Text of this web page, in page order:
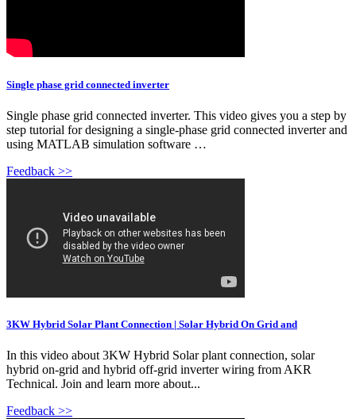
Single phase grid connected inverter
Single phase grid connected inverter. This video gives you a step by
step tutorial for designing a single-phase grid connected inverter and
using MATLAB simulation software …
Feedback >>
3KW Hybrid Solar Plant Connection | Solar Hybrid On Grid and
In this video about 3KW Hybrid Solar plant connection, solar
hybrid on-grid and hybrid off-grid inverter wiring from AKR
Technical. Join and learn more about...
Feedback >>